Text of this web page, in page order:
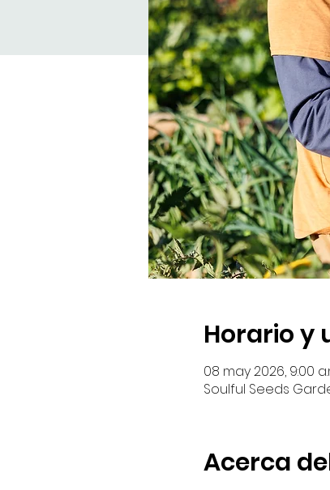
Horario y
08 may 2026, 9:00
Soulful Seeds
Acerca